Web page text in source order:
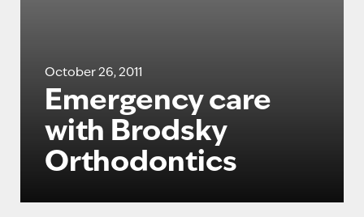
October 26, 2011
Emergency care
with Brodsky
Orthodontics